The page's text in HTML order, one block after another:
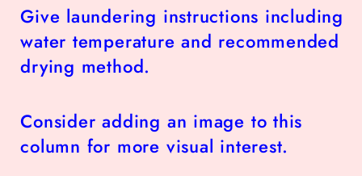
Give laundering instructions including
water temperature and recommended
drying method.
Consider adding an image to this
column for more visual interest.